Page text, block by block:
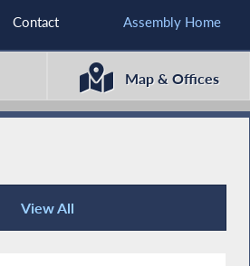
Contact Assembly Home
Map & Offices
View All